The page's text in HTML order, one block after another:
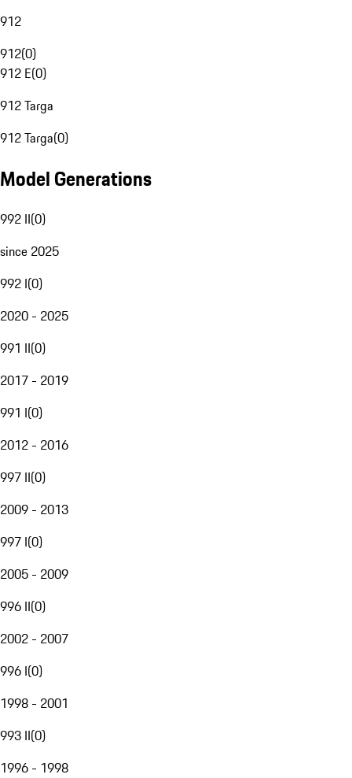
912
912(0)
912 E(0)
912 Targa
912 Targa(0)
Model Generations
992 II(0)
since 2025
992 I(0)
2020 - 2025
991 II(0)
2017 - 2019
991 I(0)
2012 - 2016
997 II(0)
2009 - 2013
997 I(0)
2005 - 2009
996 II(0)
2002 - 2007
996 I(0)
1998 - 2001
993 II(0)
1996 - 1998